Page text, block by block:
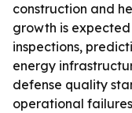
construction and
growth is
inspections,
energy
defense quality
operational